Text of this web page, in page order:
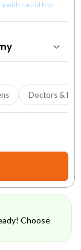
with round trip
Doctors &
Choose